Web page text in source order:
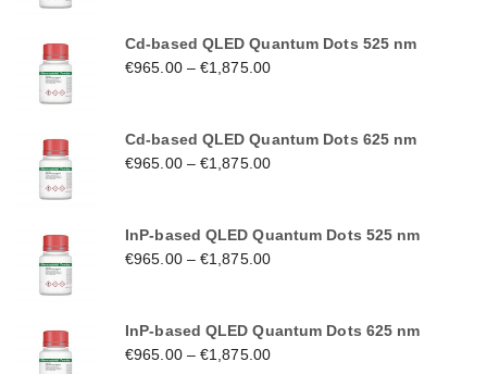
Cd-based QLED Quantum Dots 525 nm
€965.00–€1,875.00
Cd-based QLED Quantum Dots 625 nm
€965.00–€1,875.00
InP-based QLED Quantum Dots 525 nm
€965.00–€1,875.00
InP-based QLED Quantum Dots 625 nm
€965.00–€1,875.00